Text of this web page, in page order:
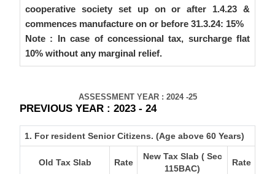
cooperative society set up on or after 1.4.23 &
commences manufacture on or before 31.3.24: 15%
Note : In case of concessional tax, surcharge flat
10% without any marginal relief.
ASSESSMENT YEAR : 2024 -25
PREVIOUS YEAR : 2023 - 24
1. For resident Senior Citizens. (Age above 60 Years)
Old Tax Slab Rate
New Tax Slab ( Sec
115BAC)
Rate